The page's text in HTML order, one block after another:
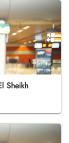
Sheikh